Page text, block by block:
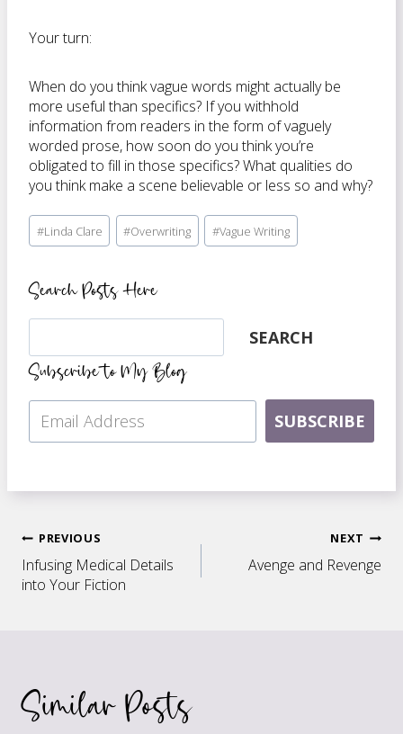
Your turn:
When do you think vague words might actually be
more useful than specifics? If you withhold
information from readers in the form of vaguely
worded prose, how soon do you think you’re
obligated to fill in those specifics? What qualities do
you think make a scene believable or less so and why?
Post
Tags:
#Linda Clare #Overwriting #Vague Writing
Search Posts Here
Search SEARCH
Subscribe to My Blog
SUBSCRIBE
Post
navigation
PREVIOUS
Infusing Medical Details
into Your Fiction
NEXT
Avenge and Revenge
Similar Posts